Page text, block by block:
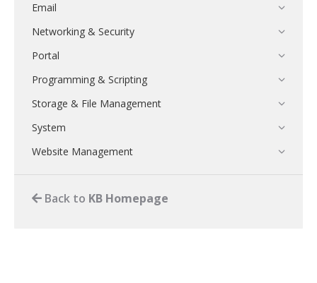
Email
Networking & Security
Portal
Programming & Scripting
Storage & File Management
System
Website Management
Back to KB Homepage